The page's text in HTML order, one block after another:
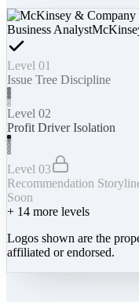
Business Analyst
Level 01
Issue Tree Discipline
Level 02
Profit Driver Isolation
Level 03
Recommendation
Soon
+ 14 more levels
Logos shown are the
affiliated or endorsed.